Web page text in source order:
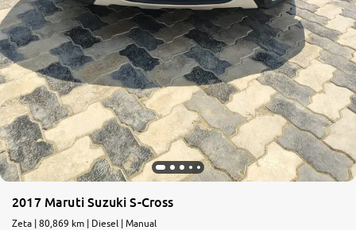
2017 Maruti Suzuki S-Cross
Zeta | 80,869 km | Diesel | Manual